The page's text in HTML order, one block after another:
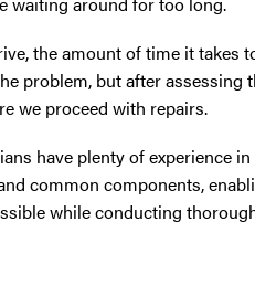
the amount of time it takes
problem, but after
we proceed with repairs.
have plenty of experience
common components,
while conducting